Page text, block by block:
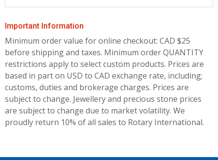
Important Information
Minimum order value for online checkout: CAD $25
before shipping and taxes. Minimum order QUANTITY
restrictions apply to select custom products. Prices are
based in part on USD to CAD exchange rate, including;
customs, duties and brokerage charges. Prices are
subject to change. Jewellery and precious stone prices
are subject to change due to market volatility. We
proudly return 10% of all sales to Rotary International.